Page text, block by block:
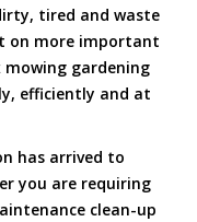
tired and waste
on more important
gardening
efficiently and at
has arrived to
you are requiring
clean-up